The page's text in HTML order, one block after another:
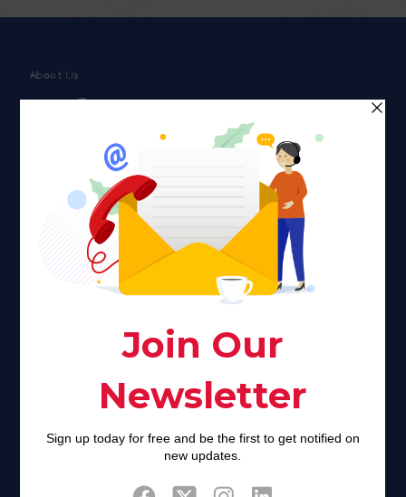
About Us
Faith plays a major role in the lives of many Americans. Many
find faith to be a connection to a spiritual being, deity or
creator. Unfortunately for many Americans living with HIV,
faith communities can turn from a place of refuge to a source
of stigma and turmoil.